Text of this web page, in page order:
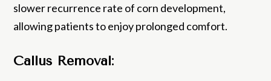
slower recurrence rate of corn development,
allowing patients to enjoy prolonged comfort.
Callus Removal: